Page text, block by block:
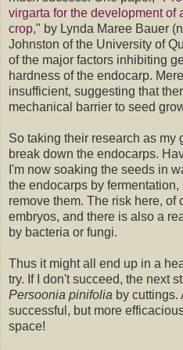
virgarta for the development of
crop," by Lynda Maree Bauer
Johnston of the University of
of the major factors inhibiting
hardness of the endocarp.
insufficient, suggesting that
mechanical barrier to seed
So taking their research as my
break down the endocarps.
I'm now soaking the seeds in
the endocarps by
remove them. The risk here, of
embryos, and there is also a
by bacteria or fungi.
Thus it might all end up in a
try. If I don't succeed, the next
Persoonia pinifolia by cuttings.
successful, but more
space!